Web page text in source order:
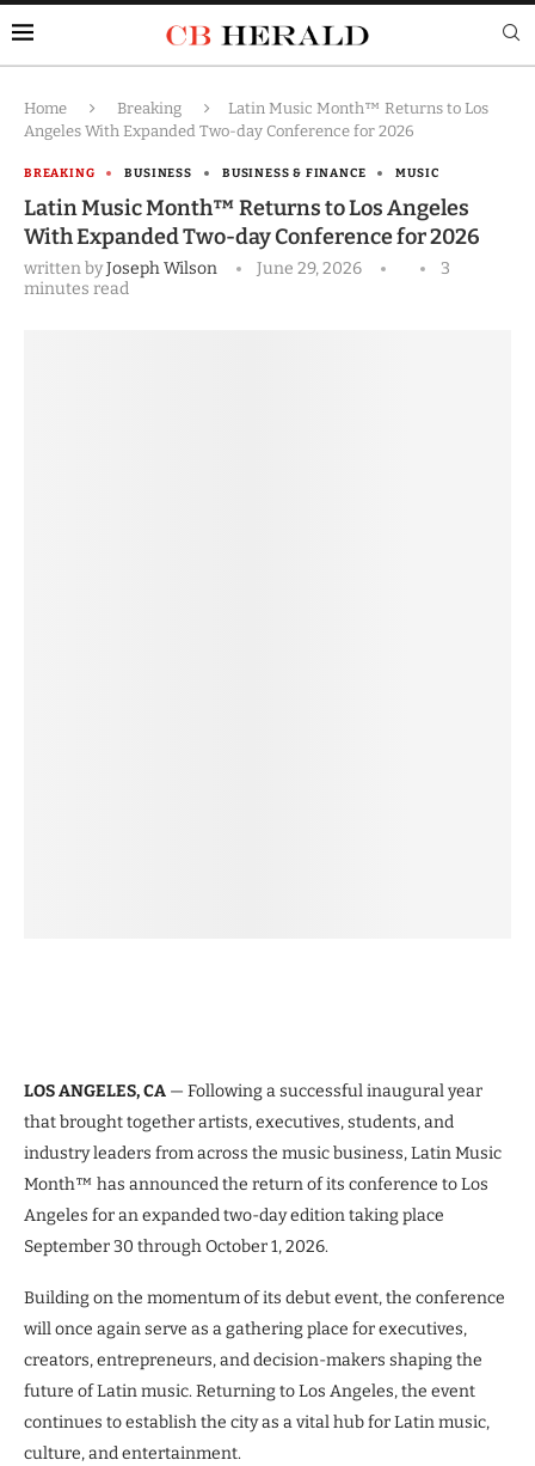
Home Breaking
Latin Music Month™ Returns to Los
Angeles With Expanded Two-day Conference for 2026
BREAKING BUSINESS BUSINESS & FINANCE MUSIC
Latin Music Month™ Returns to Los Angeles
With Expanded Two-day Conference for 2026
written byJoseph Wilson June 29, 2026
3
minutes read
LOS ANGELES, CA — Following a successful inaugural year
that brought together artists, executives, students, and
industry leaders from across the music business, Latin Music
Month™ has announced the return of its conference to Los
Angeles for an expanded two-day edition taking place
September 30 through October 1, 2026.
Building on the momentum of its debut event, the conference
will once again serve as a gathering place for executives,
creators, entrepreneurs, and decision-makers shaping the
future of Latin music. Returning to Los Angeles, the event
continues to establish the city as a vital hub for Latin music,
culture, and entertainment.